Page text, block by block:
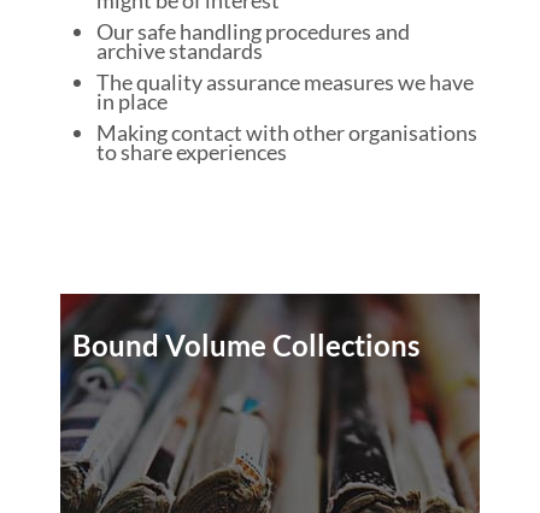
Our safe handling procedures and
archive standards
The quality assurance measures we have
in place
Making contact with other organisations
to share experiences
Bound Volume Collections